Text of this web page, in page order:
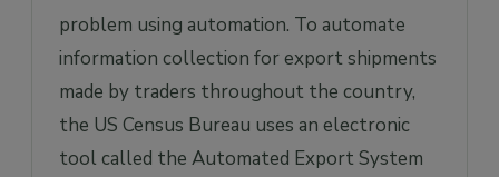
problem using automation. To automate
information collection for export shipments
made by traders throughout the country,
the US Census Bureau uses an electronic
tool called the Automated Export System